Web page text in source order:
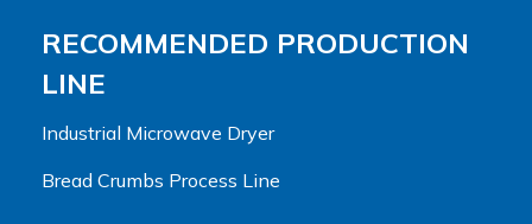
RECOMMENDED PRODUCTION
LINE
Industrial Microwave Dryer
Bread Crumbs Process Line